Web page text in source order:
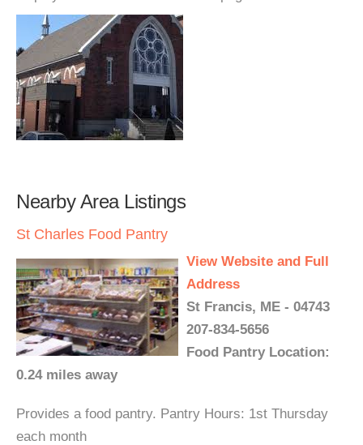
Nearby Area Listings
St Charles Food Pantry
View Website and Full
Address
St Francis, ME - 04743
207-834-5656
Food Pantry Location:
0.24 miles away
Provides a food pantry. Pantry Hours: 1st Thursday
each month